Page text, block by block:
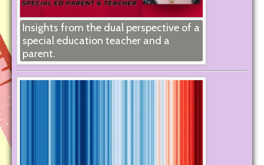
Insights from the dual perspective of a
special education teacher and a
parent.